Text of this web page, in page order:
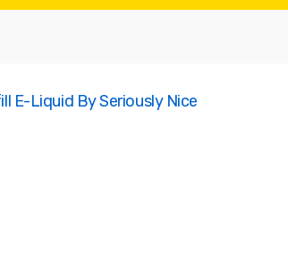
E-Liquid By Seriously Nice